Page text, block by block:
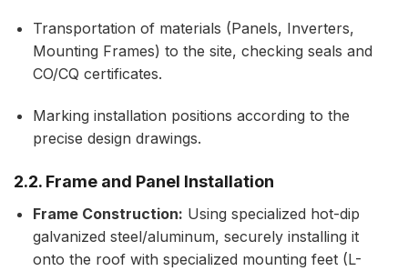
Transportation of materials (Panels, Inverters,
Mounting Frames) to the site, checking seals and
CO/CQ certificates.
Marking installation positions according to the
precise design drawings.
2.2. Frame and Panel Installation
Frame Construction: Using specialized hot-dip
galvanized steel/aluminum, securely installing it
onto the roof with specialized mounting feet (L-